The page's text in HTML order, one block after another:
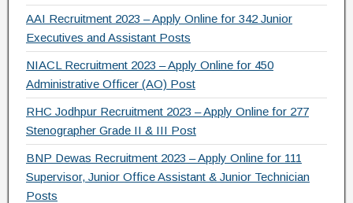
AAI Recruitment 2023 – Apply Online for 342 Junior
Executives and Assistant Posts
NIACL Recruitment 2023 – Apply Online for 450
Administrative Officer (AO) Post
RHC Jodhpur Recruitment 2023 – Apply Online for 277
Stenographer Grade II & III Post
BNP Dewas Recruitment 2023 – Apply Online for 111
Supervisor, Junior Office Assistant & Junior Technician
Posts